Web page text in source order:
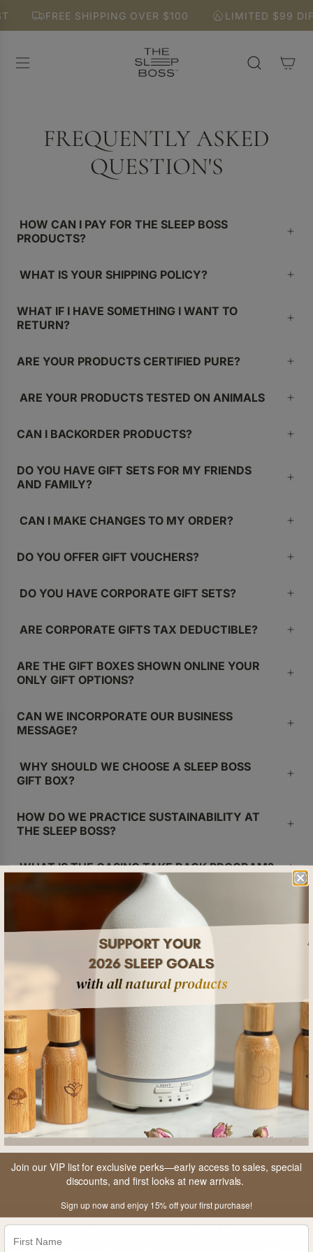
K
FREE SHIPPING OVER $100 LIMITED $99
FREQUENTLY ASKED
QUESTION'S
HOW CAN I PAY FOR THE SLEEP BOSS
PRODUCTS?
WHAT IS YOUR SHIPPING POLICY?
WHAT IF I HAVE SOMETHING I WANT TO
RETURN?
ARE YOUR PRODUCTS CERTIFIED PURE?
ARE YOUR PRODUCTS TESTED ON ANIMALS
CAN I BACKORDER PRODUCTS?
DO YOU HAVE GIFT SETS FOR MY FRIENDS
AND FAMILY?
CAN I MAKE CHANGES TO MY ORDER?
DO YOU OFFER GIFT VOUCHERS?
DO YOU HAVE CORPORATE GIFT SETS?
ARE CORPORATE GIFTS TAX DEDUCTIBLE?
ARE THE GIFT BOXES SHOWN ONLINE YOUR
ONLY GIFT OPTIONS?
CAN WE INCORPORATE OUR BUSINESS
MESSAGE?
WHY SHOULD WE CHOOSE A SLEEP BOSS
GIFT BOX?
HOW DO WE PRACTICE SUSTAINABILITY AT
THE SLEEP BOSS?
WHAT IS THE CASING TAKE BACK PROGRAM?
HOW LONG DOES IT TAKE FOR DELIVERY?
HOW DO I REFILL MY ESSENTIAL OIL ROLLERS?
HOW DO I REPLACE MY REFILL BOTTLE?
DO YOU HAVE VEGAN PRODUCTS?
CAN YOU MAKE CUSTOM BIRTHDAY GIFTS?
ANY OTHER QUESTIONS?
HOW LONG DOES IT TAKE FOR DELIVERY?
NEVER MISS OUR UPDATES ABOUT
NEW ARRIVALS AND SPECIAL OFFERS
Join our VIP list for exclusive perks—early access to sales, special
discounts, and first looks at new arrivals.
Sign up now and enjoy 15% off your first purchase!